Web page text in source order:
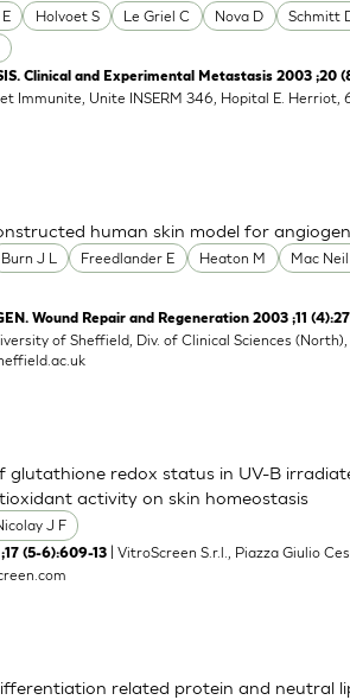
Holvoet S Le Griel C Nova D Schmitt
Clinical and Experimental Metastasis 2003 ;20
Immunite, Unite INSERM 346, Hopital E. Herriot,
Burn J L Freedlander E Heaton M Mac Neil
human skin model for
Wound Repair and Regeneration 2003 ;11
of Sheffield, Div. of Clinical Sciences
J F
glutathione redox status in UV-B
activity on skin homeostasis
(5-6):609-13
| VitroScreen S.r.l., Piazza Giulio
related protein and neutral